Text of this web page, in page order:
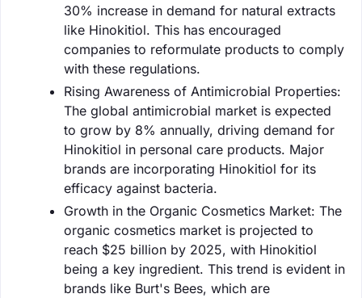
30% increase in demand for natural extracts
like Hinokitiol. This has encouraged
companies to reformulate products to comply
with these regulations.
Rising Awareness of Antimicrobial Properties:
The global antimicrobial market is expected
to grow by 8% annually, driving demand for
Hinokitiol in personal care products. Major
brands are incorporating Hinokitiol for its
efficacy against bacteria.
Growth in the Organic Cosmetics Market: The
organic cosmetics market is projected to
reach $25 billion by 2025, with Hinokitiol
being a key ingredient. This trend is evident in
brands like Burt's Bees, which are